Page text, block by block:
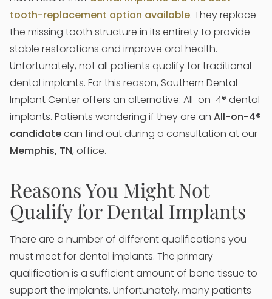
tooth-replacement option available. They replace
the missing tooth structure in its entirety to provide
stable restorations and improve oral health.
Unfortunately, not all patients qualify for traditional
dental implants. For this reason, Southern Dental
Implant Center offers an alternative: All-on-4® dental
implants. Patients wondering if they are an All-on-4®
candidatecan find out during a consultation at our
Memphis, TN, office.
Reasons You Might Not
Qualify for Dental Implants
There are a number of different qualifications you
must meet for dental implants. The primary
qualification is a sufficient amount of bone tissue to
support the implants. Unfortunately, many patients